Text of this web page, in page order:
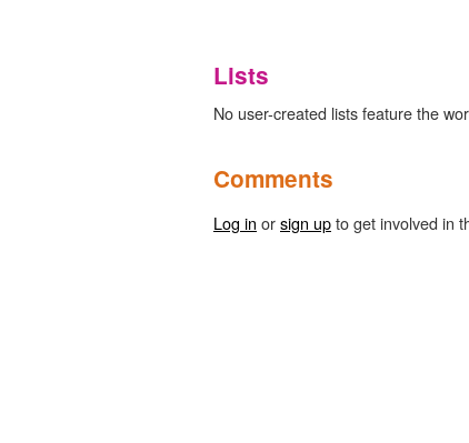
Lists
No user-created lists feature the
Comments
Log in orsign upto get involved in